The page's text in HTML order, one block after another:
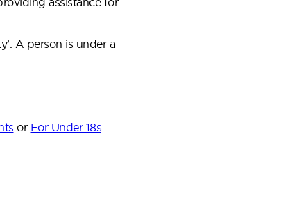
A person is under a
or For Under 18s